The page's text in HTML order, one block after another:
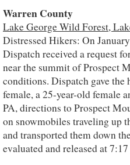
Warren County
Lake George Wild Forest,
Distressed Hikers: On
Dispatch received a request
near the summit of Prospect
conditions. Dispatch gave the
female, a 25-year-old female
PA, directions to Prospect
on snowmobiles traveling up
and transported them down
evaluated and released at